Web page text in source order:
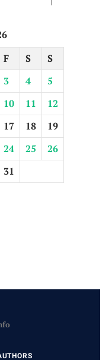
F S
S
3 4
5
10 11
12
17 18
19
24 25
26
31